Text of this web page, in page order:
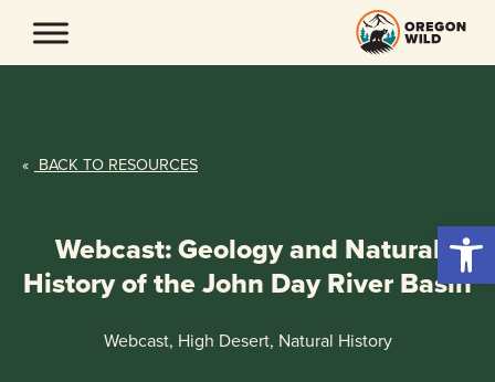
content
« BACK TO RESOURCES
Webcast: Geology and Natural
History of the John Day River Basin
Webcast, High Desert, Natural History